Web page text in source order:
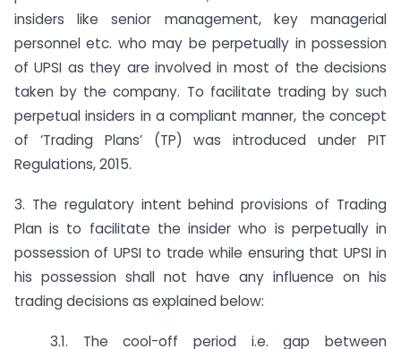
insiders like senior management, key managerial
personnel etc. who may be perpetually in possession
of UPSI as they are involved in most of the decisions
taken by the company. To facilitate trading by such
perpetual insiders in a compliant manner, the concept
of ‘Trading Plans’ (TP) was introduced under PIT
Regulations, 2015.
3. The regulatory intent behind provisions of Trading
Plan is to facilitate the insider who is perpetually in
possession of UPSI to trade while ensuring that UPSI in
his possession shall not have any influence on his
trading decisions as explained below:
3.1. The cool-off period i.e. gap between